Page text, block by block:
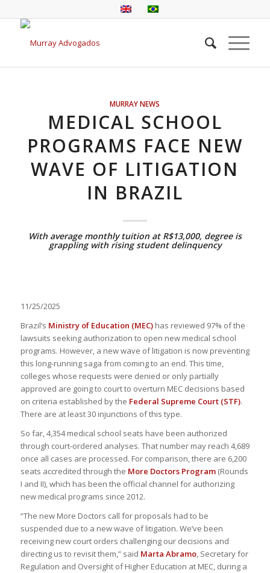
MURRAY NEWS
MEDICAL SCHOOL
PROGRAMS FACE NEW
WAVE OF LITIGATION
IN BRAZIL
With average monthly tuition at R$13,000, degree is
grappling with rising student delinquency
11/25/2025
Brazil’s Ministry of Education (MEC)has reviewed 97% of the
lawsuits seeking authorization to open new medical school
programs. However, a new wave of litigation is now preventing
this long-running saga from coming to an end. This time,
colleges whose requests were denied or only partially
approved are going to court to overturn MEC decisions based
on criteria established by the Federal Supreme Court (STF).
There are at least 30 injunctions of this type.
So far, 4,354 medical school seats have been authorized
through court-ordered analyses. That number may reach 4,689
once all cases are processed. For comparison, there are 6,200
seats accredited through the More Doctors Program(Rounds
I and II), which has been the official channel for authorizing
new medical programs since 2012.
“The new More Doctors call for proposals had to be
suspended due to a new wave of litigation. We’ve been
receiving new court orders challenging our decisions and
directing us to revisit them,” said Marta Abramo, Secretary for
Regulation and Oversight of Higher Education at MEC, during a